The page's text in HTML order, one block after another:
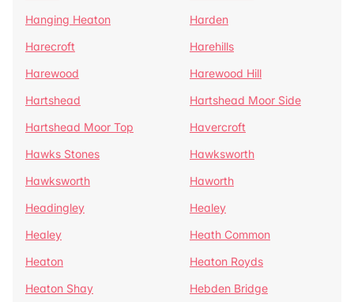
Hanging Heaton
Harden
Harecroft
Harehills
Harewood
Harewood Hill
Hartshead
Hartshead Moor Side
Hartshead Moor Top
Havercroft
Hawks Stones
Hawksworth
Hawksworth
Haworth
Headingley
Healey
Healey
Heath Common
Heaton
Heaton Royds
Heaton Shay
Hebden Bridge